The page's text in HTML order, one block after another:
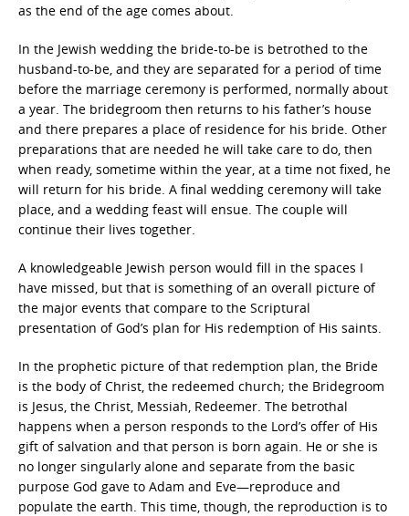
as the end of the age comes about.
In the Jewish wedding the bride-to-be is betrothed to the
husband-to-be, and they are separated for a period of time
before the marriage ceremony is performed, normally about
a year. The bridegroom then returns to his father’s house
and there prepares a place of residence for his bride. Other
preparations that are needed he will take care to do, then
when ready, sometime within the year, at a time not fixed, he
will return for his bride. A final wedding ceremony will take
place, and a wedding feast will ensue. The couple will
continue their lives together.
A knowledgeable Jewish person would fill in the spaces I
have missed, but that is something of an overall picture of
the major events that compare to the Scriptural
presentation of God’s plan for His redemption of His saints.
In the prophetic picture of that redemption plan, the Bride
is the body of Christ, the redeemed church; the Bridegroom
is Jesus, the Christ, Messiah, Redeemer. The betrothal
happens when a person responds to the Lord’s offer of His
gift of salvation and that person is born again. He or she is
no longer singularly alone and separate from the basic
purpose God gave to Adam and Eve—reproduce and
populate the earth. This time, though, the reproduction is to